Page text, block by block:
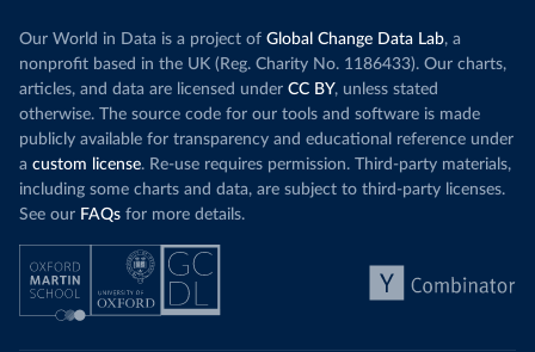
Our World in Data is a project of Global Change Data Lab, a
nonprofit based in the UK (Reg. Charity No. 1186433). Our charts,
articles, and data are licensed under CC BY, unless stated
otherwise. The source code for our tools and software is made
publicly available for transparency and educational reference under
a custom license. Re-use requires permission. Third-party materials,
including some charts and data, are subject to third-party licenses.
See our FAQs for more details.